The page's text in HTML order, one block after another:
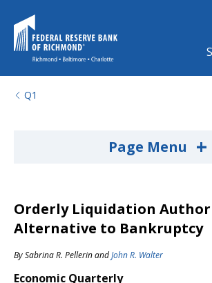
Q1
Page Menu +
Orderly Liquidation
Alternative to Bankruptcy
BySabrina R. PellerinandJohn R. Walter
Economic Quarterly